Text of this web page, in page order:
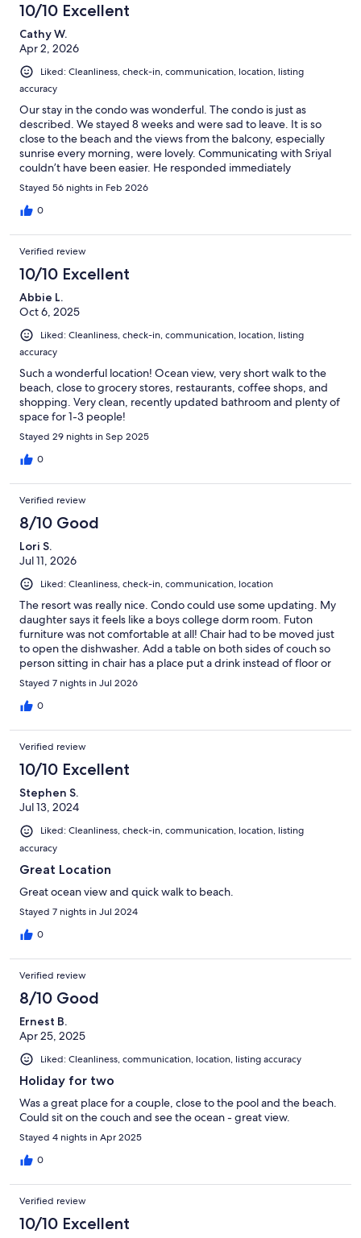
10/10 Excellent
Cathy W.
Apr 2, 2026
Liked: Cleanliness, check-in, communication, location, listing
accuracy
Our stay in the condo was wonderful. The condo is just as
described. We stayed 8 weeks and were sad to leave. It is so
close to the beach and the views from the balcony, especially
sunrise every morning, were lovely. Communicating with Sriyal
couldn’t have been easier. He responded immediately
whenever we had any questions. We will be back next year!
Stayed 56 nights in Feb 2026
0
Verified review
10/10 Excellent
Abbie L.
Oct 6, 2025
Liked: Cleanliness, check-in, communication, location, listing
accuracy
Such a wonderful location! Ocean view, very short walk to the
beach, close to grocery stores, restaurants, coffee shops, and
shopping. Very clean, recently updated bathroom and plenty of
space for 1-3 people!
Stayed 29 nights in Sep 2025
0
Verified review
8/10 Good
Lori S.
Jul 11, 2026
Liked: Cleanliness, check-in, communication, location
The resort was really nice. Condo could use some updating. My
daughter says it feels like a boys college dorm room. Futon
furniture was not comfortable at all! Chair had to be moved just
to open the dishwasher. Add a table on both sides of couch so
person sitting in chair has a place put a drink instead of floor or
holding it. Mattress needs replaced as it was not comfortable.
The place could be really nice if just reconfigured. Take the
fireplace out and put in living room and get a smaller kitchen
Stayed 7 nights in Jul 2026
0
Verified review
10/10 Excellent
Stephen S.
Jul 13, 2024
Liked: Cleanliness, check-in, communication, location, listing
accuracy
Great Location
Great ocean view and quick walk to beach.
Stayed 7 nights in Jul 2024
0
Verified review
8/10 Good
Ernest B.
Apr 25, 2025
Liked: Cleanliness, communication, location, listing accuracy
Holiday for two
Was a great place for a couple, close to the pool and the beach.
Could sit on the couch and see the ocean - great view.
Stayed 4 nights in Apr 2025
0
Verified review
10/10 Excellent